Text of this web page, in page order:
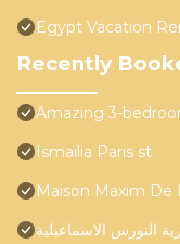
Egypt Vacation
Recently
Amazing 3-
Ismailia Paris st
Maison Maxim De